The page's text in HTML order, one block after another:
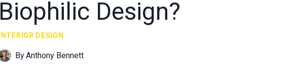
Biophilic Design?
INTERIOR DESIGN
ByAnthony Bennett